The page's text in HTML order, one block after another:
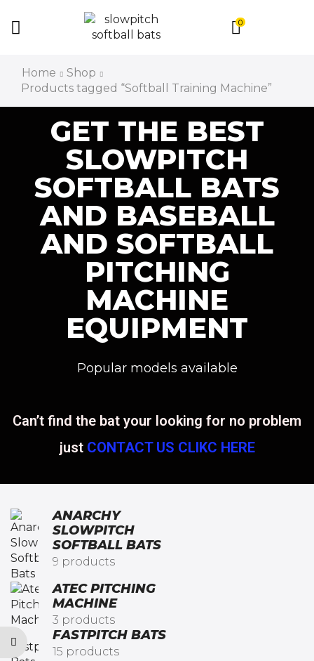
0
Home
Shop
Products tagged “Softball Training Machine”
GET THE BEST
SLOWPITCH
SOFTBALL BATS
AND BASEBALL
AND SOFTBALL
PITCHING
MACHINE
EQUIPMENT
Popular models available
Can’t find the bat your looking for no problem
just CONTACT US CLIKC HERE
ANARCHY
SLOWPITCH
SOFTBALL BATS​
9 products
ATEC PITCHING
MACHINE
3 products
FASTPITCH BATS
15 products